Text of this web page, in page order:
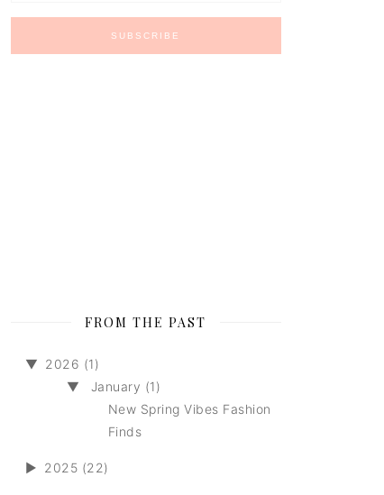
FROM THE PAST
▼ 2026 (1)
▼
January (1)
New Spring Vibes Fashion
Finds
► 2025 (22)